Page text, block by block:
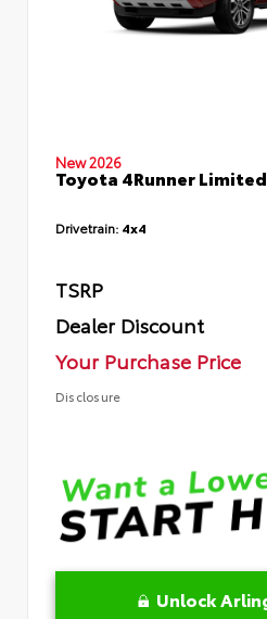
New 2026
Toyota 4Runner
Drivetrain: 4x4
TSRP
Dealer Discount
Your Purchase Price
Disclosure
Unlock